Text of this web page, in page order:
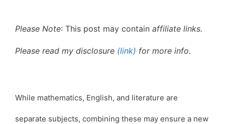
Please Note: This post may contain affiliate links.
Please read my disclosure (link) for more info.
While mathematics, English, and literature are
separate subjects, combining these may ensure a new